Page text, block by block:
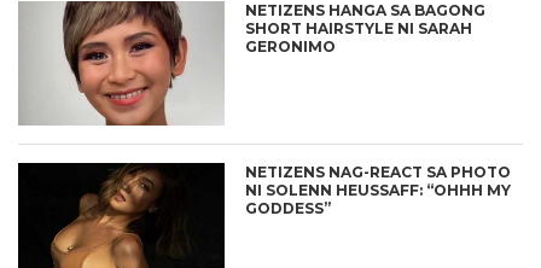
NETIZENS HANGA SA BAGONG
SHORT HAIRSTYLE NI SARAH
GERONIMO
NETIZENS NAG-REACT SA PHOTO
NI SOLENN HEUSSAFF: “OHHH MY
GODDESS”